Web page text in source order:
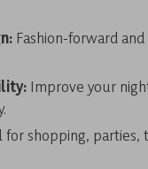
Fashion-forward
Improve your
for shopping, parties,